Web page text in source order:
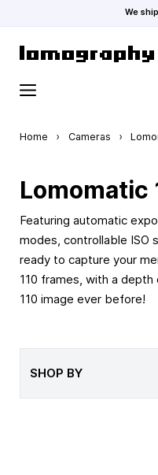
We
Home › Cameras ›
Lomomatic
Featuring automatic
modes, controllable ISO
ready to capture your
110 frames, with a depth
110 image ever before!
SHOP BY